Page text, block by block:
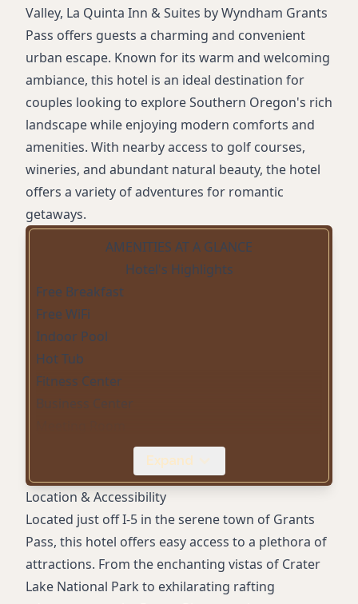
Valley, La Quinta Inn & Suites by Wyndham Grants
Pass offers guests a charming and convenient
urban escape. Known for its warm and welcoming
ambiance, this hotel is an ideal destination for
couples looking to explore Southern Oregon's rich
landscape while enjoying modern comforts and
amenities. With nearby access to golf courses,
wineries, and abundant natural beauty, the hotel
offers a variety of adventures for romantic
getaways.
AMENITIES AT A GLANCE
Hotel's Highlights
Free Breakfast
Free WiFi
Indoor Pool
Hot Tub
Fitness Center
Business Center
Non-Smoking Rooms
Mini-Refrigerator
Microwave
Flat-screen HDTV
24-Hour Front Desk
Expand
Location & Accessibility
Located just off I-5 in the serene town of Grants
Pass, this hotel offers easy access to a plethora of
attractions. From the enchanting vistas of Crater
Lake National Park to exhilarating rafting